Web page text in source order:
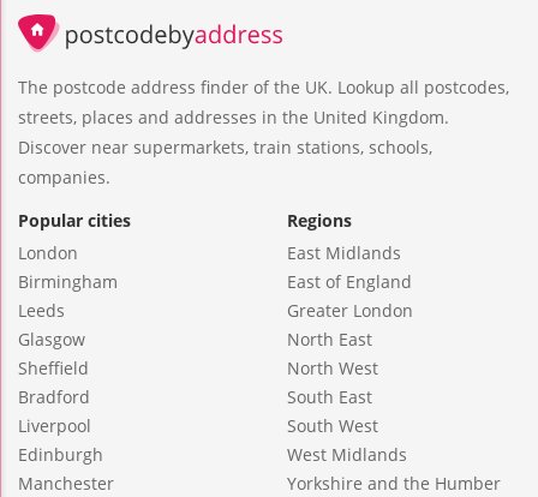
The postcode address finder of the UK. Lookup all postcodes,
streets, places and addresses in the United Kingdom.
Discover near supermarkets, train stations, schools,
companies.
Popular cities
London
Birmingham
Leeds
Glasgow
Sheffield
Bradford
Liverpool
Edinburgh
Manchester
Regions
East Midlands
East of England
Greater London
North East
North West
South East
South West
West Midlands
Yorkshire and the Humber